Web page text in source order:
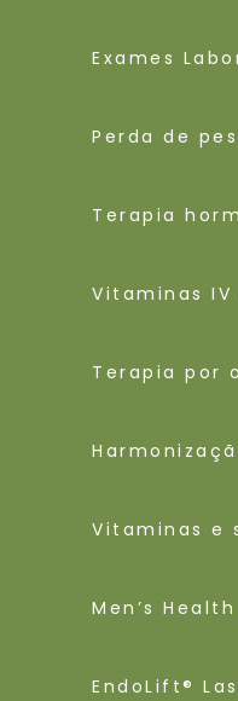
Exames
Perda de
Terapia
Vitaminas
Terapia por
Vitaminas e
Men’s
EndoLift®